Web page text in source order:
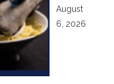
August
6, 2026